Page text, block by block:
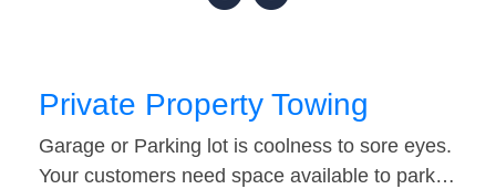
Private Property Towing
Garage or Parking lot is coolness to sore eyes.
Your customers need space available to park…